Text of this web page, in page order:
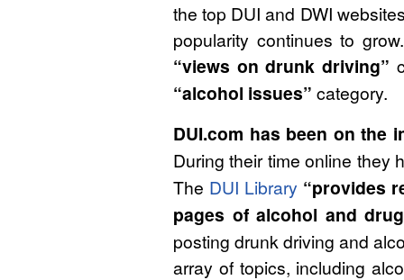
the top DUI and DWI
popularity continues to
“views on drunk driving”
“alcohol issues” category.
DUI.com has been on the
During their time online they
The DUI Library “provides
pages of alcohol and
posting drunk driving and
array of topics, including